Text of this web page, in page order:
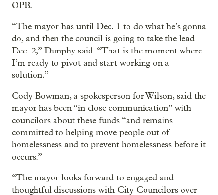
OPB.
“The mayor has until Dec. 1 to do what he’s gonna
do, and then the council is going to take the lead
Dec. 2,” Dunphy said. “That is the moment where
I’m ready to pivot and start working on a
solution.”
Cody Bowman, a spokesperson for Wilson, said the
mayor has been “in close communication” with
councilors about these funds “and remains
committed to helping move people out of
homelessness and to prevent homelessness before it
occurs.”
“The mayor looks forward to engaged and
thoughtful discussions with City Councilors over